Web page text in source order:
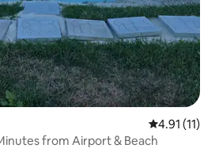
4.91 out of 5
4.91 (11)
from Airport & Beach